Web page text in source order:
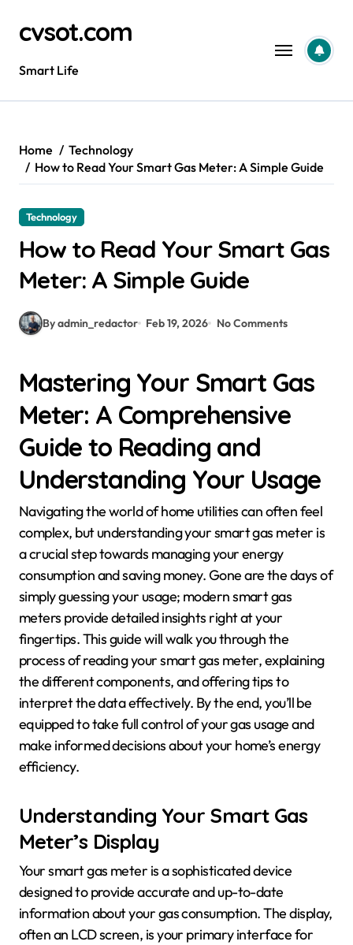
contentcvsot.com
Smart Life
Home
Technology
How to Read Your Smart Gas Meter: A Simple Guide
Technology
How to Read Your Smart Gas
Meter: A Simple Guide
By admin_redactor Feb 19, 2026 No Comments
Mastering Your Smart Gas
Meter: A Comprehensive
Guide to Reading and
Understanding Your Usage
Navigating the world of home utilities can often feel
complex, but understanding your smart gas meter is
a crucial step towards managing your energy
consumption and saving money. Gone are the days of
simply guessing your usage; modern smart gas
meters provide detailed insights right at your
fingertips. This guide will walk you through the
process of reading your smart gas meter, explaining
the different components, and offering tips to
interpret the data effectively. By the end, you’ll be
equipped to take full control of your gas usage and
make informed decisions about your home’s energy
efficiency.
Understanding Your Smart Gas
Meter’s Display
Your smart gas meter is a sophisticated device
designed to provide accurate and up-to-date
information about your gas consumption. The display,
often an LCD screen, is your primary interface for